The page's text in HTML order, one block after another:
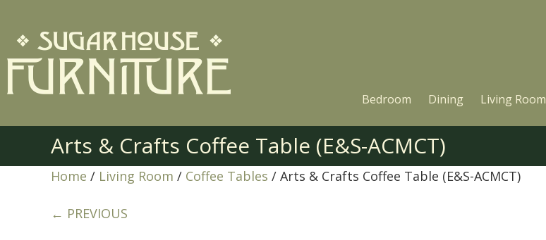
Bedroom Dining Living Room
Arts & Crafts Coffee Table (E&S-ACMCT)
Home / Living Room / Coffee Tables / Arts & Crafts Coffee Table (E&S-ACMCT)
← PREVIOUS